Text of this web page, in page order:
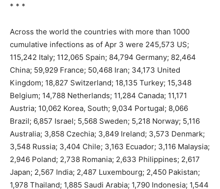
* * *
Across the world the countries with more than 1000
cumulative infections as of Apr 3 were 245,573 US;
115,242 Italy; 112,065 Spain; 84,794 Germany; 82,464
China; 59,929 France; 50,468 Iran; 34,173 United
Kingdom; 18,827 Switzerland; 18,135 Turkey; 15,348
Belgium; 14,788 Netherlands; 11,284 Canada; 11,171
Austria; 10,062 Korea, South; 9,034 Portugal; 8,066
Brazil; 6,857 Israel; 5,568 Sweden; 5,218 Norway; 5,116
Australia; 3,858 Czechia; 3,849 Ireland; 3,573 Denmark;
3,548 Russia; 3,404 Chile; 3,163 Ecuador; 3,116 Malaysia;
2,946 Poland; 2,738 Romania; 2,633 Philippines; 2,617
Japan; 2,567 India; 2,487 Luxembourg; 2,450 Pakistan;
1,978 Thailand; 1,885 Saudi Arabia; 1,790 Indonesia; 1,544